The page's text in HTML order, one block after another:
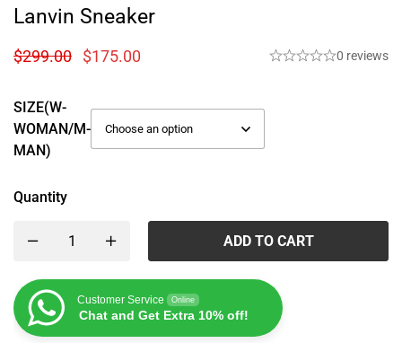
Lanvin Sneaker
$299.00 $175.00 0 reviews
SIZE(W-
WOMAN/M-
MAN)
Quantity
ADD TO CART
Customer Service Online
Chat and Get Extra 10% off!